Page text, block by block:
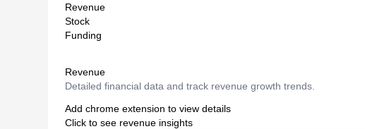
Revenue
Stock
Funding
Revenue
Detailed financial data and track revenue growth trends.
Add chrome extension to view details
Click to see revenue insights